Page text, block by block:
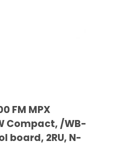
FM MPX
Compact, /WB-
board, 2RU, N-